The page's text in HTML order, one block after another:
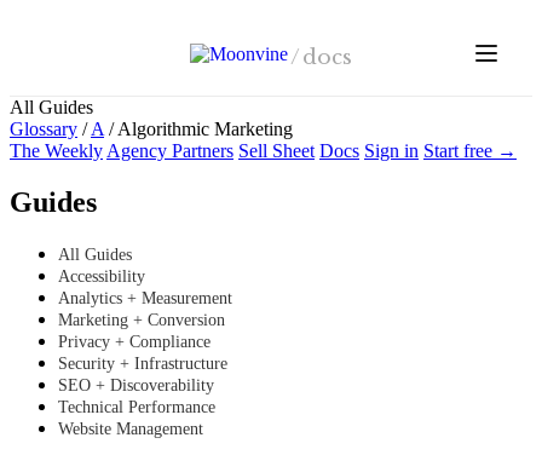
/docs
All Guides
Glossary / A /Algorithmic Marketing
The Weekly Agency Partners Sell Sheet Docs Sign in Start free →
Guides
All Guides
Accessibility
Analytics + Measurement
Marketing + Conversion
Privacy + Compliance
Security + Infrastructure
SEO + Discoverability
Technical Performance
Website Management